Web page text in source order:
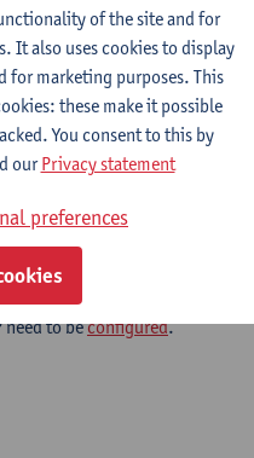
of theFlemish
login name and
can use a VPN service.
need to beconfigured.
of the site and for
It also uses cookies to display
for marketing purposes. This
these make it possible
You consent to this by
ourPrivacy statement
preferences